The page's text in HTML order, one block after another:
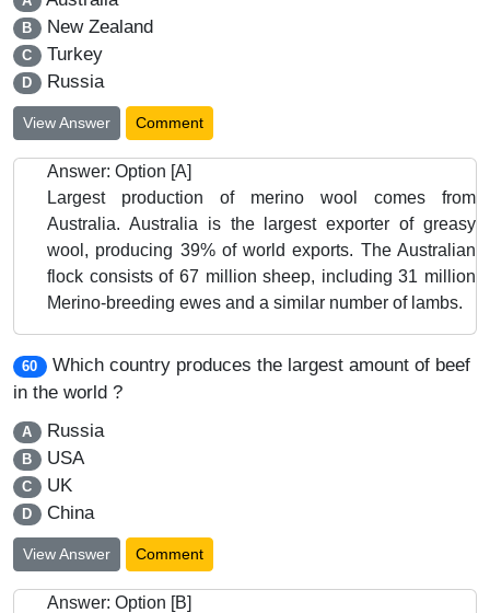
B New Zealand
C Turkey
D Russia
View Answer Comment
Answer: Option [A]
Largest production of merino wool comes from
Australia. Australia is the largest exporter of greasy
wool, producing 39% of world exports. The Australian
flock consists of 67 million sheep, including 31 million
Merino-breeding ewes and a similar number of lambs.
60
Which country produces the largest amount of beef
in the world ?
A Russia
B USA
C UK
D China
View Answer Comment
Answer: Option [B]